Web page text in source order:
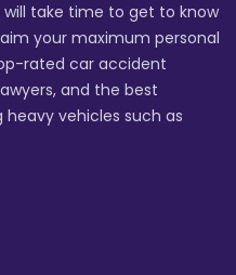
will take time to get to know
your maximum personal
rated car accident
and the best
vehicles such as